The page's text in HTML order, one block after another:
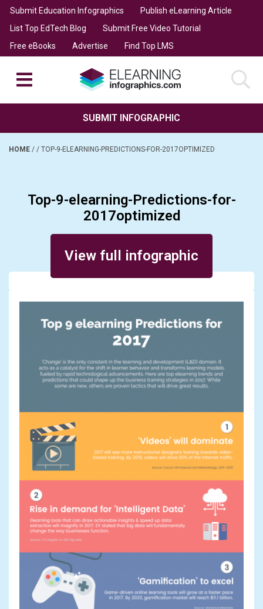
Submit Education Infographics
Publish eLearning Article
List Top EdTech Blog
Submit Free Video Tutorial
Free eBooks
Advertise Find Top LMS
SUBMIT INFOGRAPHIC
HOME / / TOP-9-ELEARNING-PREDICTIONS-FOR-2017OPTIMIZED
Top-9-elearning-Predictions-for-
2017optimized
View full infographic